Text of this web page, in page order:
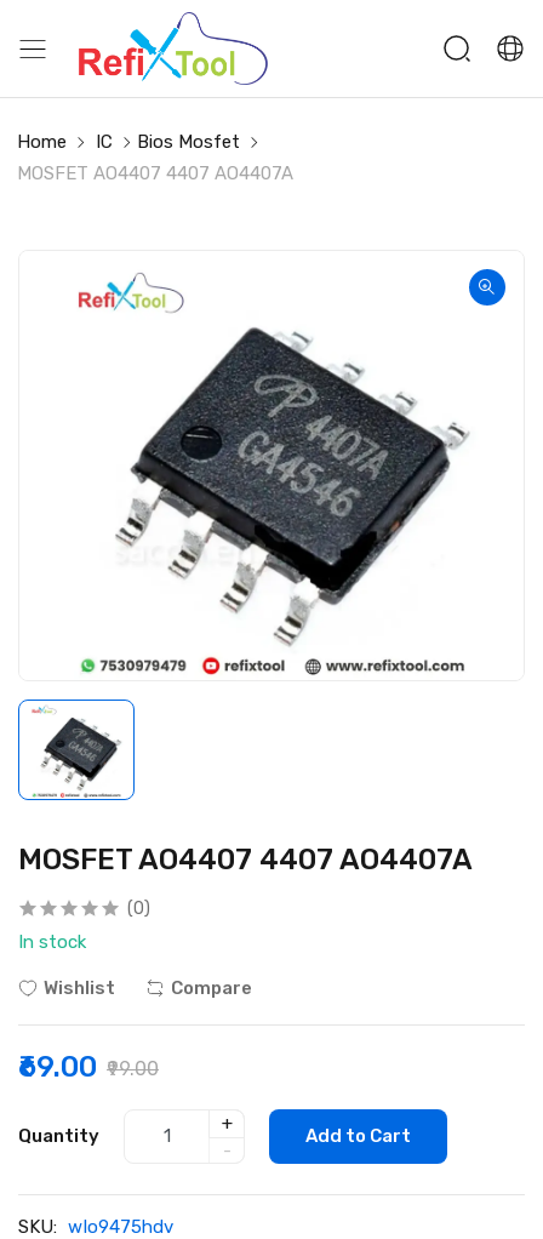
Home IC
Bios Mosfet
MOSFET AO4407 4407 AO4407A
MOSFET AO4407 4407 AO4407A
(0)
In stock
Wishlist Compare
₹69.00 ₹99.00
Quantity
+
-
Add to Cart
SKU: wIo9475hdv